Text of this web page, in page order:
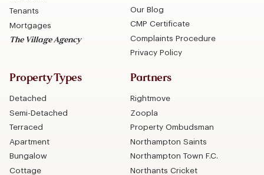
Tenants
Mortgages
The Village Agency
Our Blog
CMP Certificate
Complaints Procedure
Privacy Policy
Property Types
Detached
Semi-Detached
Terraced
Apartment
Bungalow
Cottage
Partners
Rightmove
Zoopla
Property Ombudsman
Northampton Saints
Northampton Town F.C.
Northants Cricket